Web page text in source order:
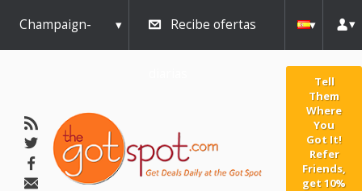
Champaign- Recibe ofertas
Tell
Them
Where
You
Got It!
Refer
Friends,
get 10%